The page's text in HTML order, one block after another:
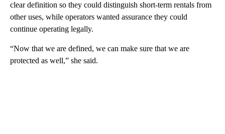
clear definition so they could distinguish short-term rentals from
other uses, while operators wanted assurance they could
continue operating legally.
“Now that we are defined, we can make sure that we are
protected as well,” she said.